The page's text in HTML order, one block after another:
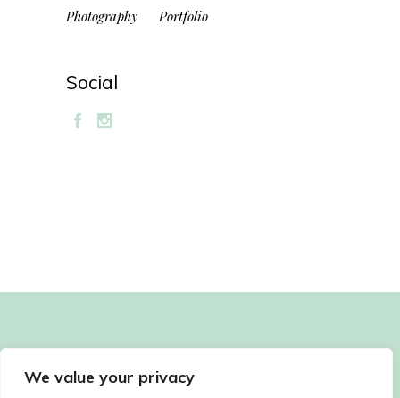
We value your privacy
Photography
Portfolio
Social